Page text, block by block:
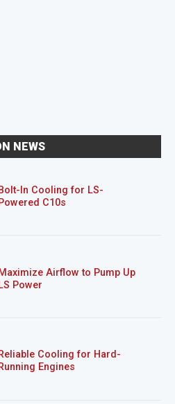
NEWS
Bolt-In Cooling for LS-
Powered C10s
Maximize Airflow to Pump Up
LS Power
Reliable Cooling for Hard-
Running Engines